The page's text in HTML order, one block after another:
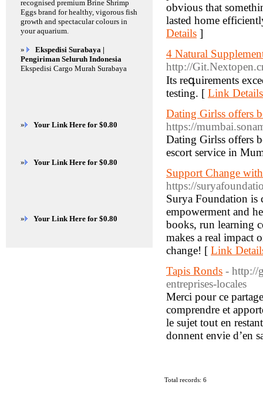
obvious that
lasted home
Details ]
4 Natural
http://
Іts reգuirements
testing. [ Link Details
Dating Girlss offers
https://
Dating Girlss offers
escort service in
Support Change
https://
Surya Foundation is
empowerment and
books, run learning
makes a real impact
change! [ Link
Tapis Ronds - http://
entreprises-locales
Merci pour ce
comprendre et
le sujet tout en
donnent envie d’en
Total records: 6
recognised premium Brine Shrimp
Eggs brand for healthy, vigorous fish
growth and spectacular colours in
your aquarium.
»
Ekspedisi Surabaya |
Pengiriman Seluruh Indonesia
Ekspedisi Cargo Murah Surabaya
» Your Link Here for $0.80
» Your Link Here for $0.80
» Your Link Here for $0.80